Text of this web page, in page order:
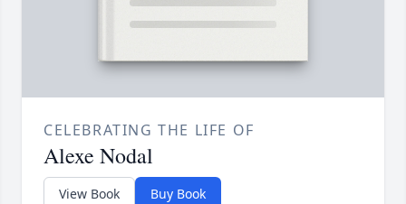
CELEBRATING THE LIFE OF
Alexe Nodal
View Book Buy Book